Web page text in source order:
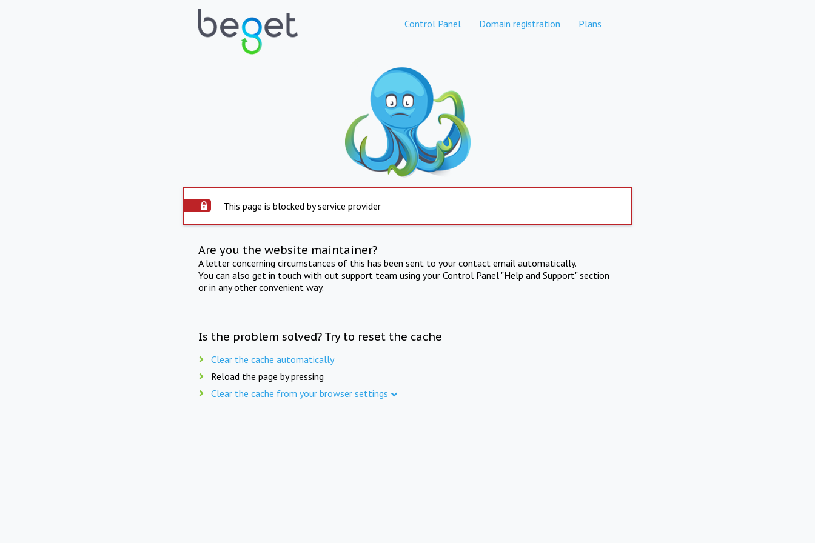
Control Panel Domain registration Plans
This page is blocked by service provider
Are you the website maintainer?
A letter concerning circumstances of this has been sent to your contact email automatically.
You can also get in touch with out support team using your Control Panel "Help and Support" section
or in any other convenient way.
Is the problem solved? Try to reset the cache
Clear the cache automatically
Reload the page by pressing
Clear the cache from your browser settings